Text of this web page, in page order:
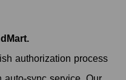
authorization process